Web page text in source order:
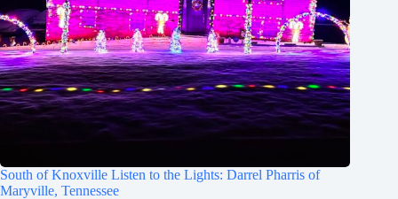
South of Knoxville Listen to the Lights: Darrel Pharris of
Maryville, Tennessee